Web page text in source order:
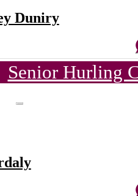
Duniry
Senior Hurling